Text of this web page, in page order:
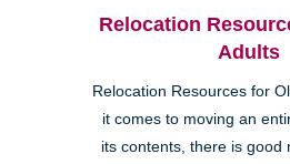
Relocation
Adults
Relocation Resources for
it comes to moving an
its contents, there is good